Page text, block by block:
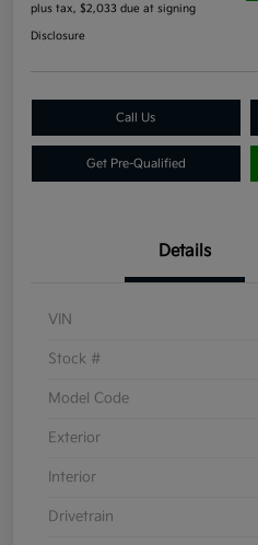
plus tax, $2,033 due at signing
Disclosure
Call Us
Get Pre-Qualified
Details
VIN
Stock #
Model Code
Exterior
Interior
Drivetrain